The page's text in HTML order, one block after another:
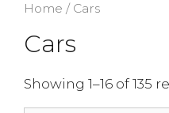
Home / Cars
Cars
Showing 1–16 of 135